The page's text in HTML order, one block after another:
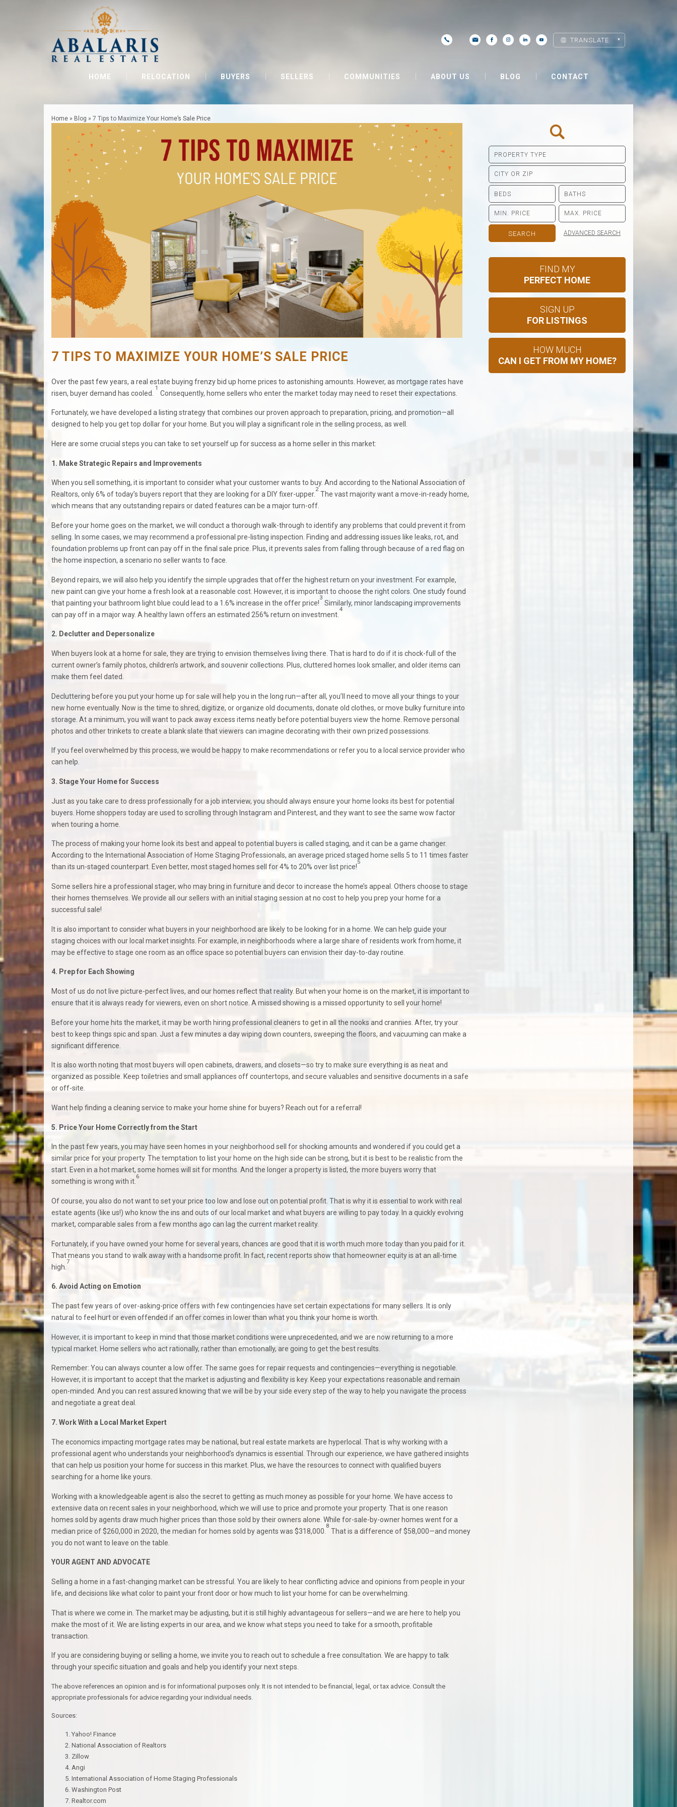
TRANSLATE
HOME RELOCATION BUYERS SELLERS COMMUNITIES ABOUT US BLOG CONTACT
Home » Blog » 7 Tips to Maximize Your Home’s Sale Price
7 TIPS TO MAXIMIZE YOUR HOME’S SALE PRICE
Over the past few years, a real estate buying frenzy bid up home prices to astonishing amounts. However, as mortgage rates have
risen, buyer demand has cooled.
1
Consequently, home sellers who enter the market today may need to reset their expectations.
Fortunately, we have developed a listing strategy that combines our proven approach to preparation, pricing, and promotion—all
designed to help you get top dollar for your home. But you will play a significant role in the selling process, as well.
Here are some crucial steps you can take to set yourself up for success as a home seller in this market:
1. Make Strategic Repairs and Improvements
When you sell something, it is important to consider what your customer wants to buy. And according to the National Association of
Realtors, only 6% of today’s buyers report that they are looking for a DIY fixer-upper.
2
The vast majority want a move-in-ready home,
which means that any outstanding repairs or dated features can be a major turn-off.
Before your home goes on the market, we will conduct a thorough walk-through to identify any problems that could prevent it from
selling. In some cases, we may recommend a professional pre-listing inspection. Finding and addressing issues like leaks, rot, and
foundation problems up front can pay off in the final sale price. Plus, it prevents sales from falling through because of a red flag on
the home inspection, a scenario no seller wants to face.
Beyond repairs, we will also help you identify the simple upgrades that offer the highest return on your investment. For example,
new paint can give your home a fresh look at a reasonable cost. However, it is important to choose the right colors. One study found
that painting your bathroom light blue could lead to a 1.6% increase in the offer price!
3
Similarly, minor landscaping improvements
can pay off in a major way. A healthy lawn offers an estimated 256% return on investment.
4
2. Declutter and Depersonalize
When buyers look at a home for sale, they are trying to envision themselves living there. That is hard to do if it is chock-full of the
current owner’s family photos, children’s artwork, and souvenir collections. Plus, cluttered homes look smaller, and older items can
make them feel dated.
Decluttering before you put your home up for sale will help you in the long run—after all, you’ll need to move all your things to your
new home eventually. Now is the time to shred, digitize, or organize old documents, donate old clothes, or move bulky furniture into
storage. At a minimum, you will want to pack away excess items neatly before potential buyers view the home. Remove personal
photos and other trinkets to create a blank slate that viewers can imagine decorating with their own prized possessions.
If you feel overwhelmed by this process, we would be happy to make recommendations or refer you to a local service provider who
can help.
3. Stage Your Home for Success
Just as you take care to dress professionally for a job interview, you should always ensure your home looks its best for potential
buyers. Home shoppers today are used to scrolling through Instagram and Pinterest, and they want to see the same wow factor
when touring a home.
The process of making your home look its best and appeal to potential buyers is called staging, and it can be a game changer.
According to the International Association of Home Staging Professionals, an average priced staged home sells 5 to 11 times faster
than its un-staged counterpart. Even better, most staged homes sell for 4% to 20% over list price!
5
Some sellers hire a professional stager, who may bring in furniture and decor to increase the home’s appeal. Others choose to stage
their homes themselves. We provide all our sellers with an initial staging session at no cost to help you prep your home for a
successful sale!
It is also important to consider what buyers in your neighborhood are likely to be looking for in a home. We can help guide your
staging choices with our local market insights. For example, in neighborhoods where a large share of residents work from home, it
may be effective to stage one room as an office space so potential buyers can envision their day-to-day routine.
4. Prep for Each Showing
Most of us do not live picture-perfect lives, and our homes reflect that reality. But when your home is on the market, it is important to
ensure that it is always ready for viewers, even on short notice. A missed showing is a missed opportunity to sell your home!
Before your home hits the market, it may be worth hiring professional cleaners to get in all the nooks and crannies. After, try your
best to keep things spic and span. Just a few minutes a day wiping down counters, sweeping the floors, and vacuuming can make a
significant difference.
It is also worth noting that most buyers will open cabinets, drawers, and closets—so try to make sure everything is as neat and
organized as possible. Keep toiletries and small appliances off countertops, and secure valuables and sensitive documents in a safe
or off-site.
Want help finding a cleaning service to make your home shine for buyers? Reach out for a referral!
5. Price Your Home Correctly from the Start
In the past few years, you may have seen homes in your neighborhood sell for shocking amounts and wondered if you could get a
similar price for your property. The temptation to list your home on the high side can be strong, but it is best to be realistic from the
start. Even in a hot market, some homes will sit for months. And the longer a property is listed, the more buyers worry that
something is wrong with it.
6
Of course, you also do not want to set your price too low and lose out on potential profit. That is why it is essential to work with real
estate agents (like us!) who know the ins and outs of our local market and what buyers are willing to pay today. In a quickly evolving
market, comparable sales from a few months ago can lag the current market reality.
Fortunately, if you have owned your home for several years, chances are good that it is worth much more today than you paid for it.
That means you stand to walk away with a handsome profit. In fact, recent reports show that homeowner equity is at an all-time
high.
7
6. Avoid Acting on Emotion
The past few years of over-asking-price offers with few contingencies have set certain expectations for many sellers. It is only
natural to feel hurt or even offended if an offer comes in lower than what you think your home is worth.
However, it is important to keep in mind that those market conditions were unprecedented, and we are now returning to a more
typical market. Home sellers who act rationally, rather than emotionally, are going to get the best results.
Remember: You can always counter a low offer. The same goes for repair requests and contingencies—everything is negotiable.
However, it is important to accept that the market is adjusting and flexibility is key. Keep your expectations reasonable and remain
open-minded. And you can rest assured knowing that we will be by your side every step of the way to help you navigate the process
and negotiate a great deal.
7. Work With a Local Market Expert
The economics impacting mortgage rates may be national, but real estate markets are hyperlocal. That is why working with a
professional agent who understands your neighborhood’s dynamics is essential. Through our experience, we have gathered insights
that can help us position your home for success in this market. Plus, we have the resources to connect with qualified buyers
searching for a home like yours.
Working with a knowledgeable agent is also the secret to getting as much money as possible for your home. We have access to
extensive data on recent sales in your neighborhood, which we will use to price and promote your property. That is one reason
homes sold by agents draw much higher prices than those sold by their owners alone. While for-sale-by-owner homes went for a
median price of $260,000 in 2020, the median for homes sold by agents was $318,000.
8
That is a difference of $58,000—and money
you do not want to leave on the table.
YOUR AGENT AND ADVOCATE
Selling a home in a fast-changing market can be stressful. You are likely to hear conflicting advice and opinions from people in your
life, and decisions like what color to paint your front door or how much to list your home for can be overwhelming.
That is where we come in. The market may be adjusting, but it is still highly advantageous for sellers—and we are here to help you
make the most of it. We are listing experts in our area, and we know what steps you need to take for a smooth, profitable
transaction.
If you are considering buying or selling a home, we invite you to reach out to schedule a free consultation. We are happy to talk
through your specific situation and goals and help you identify your next steps.
The above references an opinion and is for informational purposes only. It is not intended to be financial, legal, or tax advice. Consult the
appropriate professionals for advice regarding your individual needs.
Sources:
Yahoo! Finance
National Association of Realtors
Zillow
Angi
International Association of Home Staging Professionals
Washington Post
Realtor.com
ADVANCED SEARCH
FIND MY
PERFECT HOME
SIGN UP
FOR LISTINGS
HOW MUCH
CAN I GET FROM MY HOME?